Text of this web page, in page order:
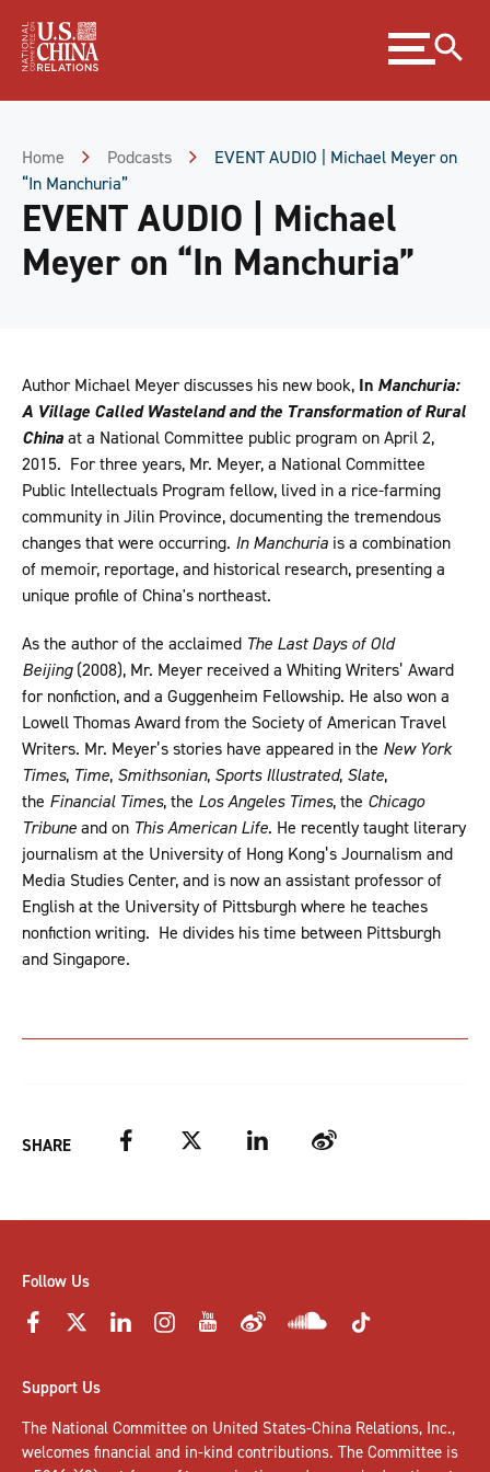
Content
Expand
menu
Home Podcasts
EVENT AUDIO | Michael Meyer on
“In Manchuria”
EVENT AUDIO | Michael
Meyer on “In Manchuria”
Author Michael Meyer discusses his new book, In Manchuria:
A Village Called Wasteland and the Transformation of Rural
Chinaat a National Committee public program on April 2,
2015. For three years, Mr. Meyer, a National Committee
Public Intellectuals Program fellow, lived in a rice-farming
community in Jilin Province, documenting the tremendous
changes that were occurring. In Manchuria is a combination
of memoir, reportage, and historical research, presenting a
unique profile of China's northeast.
As the author of the acclaimed The Last Days of Old
Beijing(2008), Mr. Meyer received a Whiting Writers’ Award
for nonfiction, and a Guggenheim Fellowship. He also won a
Lowell Thomas Award from the Society of American Travel
Writers. Mr. Meyer’s stories have appeared in the New York
Times, Time, Smithsonian, Sports Illustrated, Slate,
the Financial Times, the Los Angeles Times, the Chicago
Tribuneand on This American Life. He recently taught literary
journalism at the University of Hong Kong’s Journalism and
Media Studies Center, and is now an assistant professor of
English at the University of Pittsburgh where he teaches
nonfiction writing. He divides his time between Pittsburgh
and Singapore.
SHARE Facebook Twitter LinkedIn Weibo
Follow Us
Support Us
The National Committee on United States-China Relations, Inc.,
welcomes financial and in-kind contributions. The Committee is